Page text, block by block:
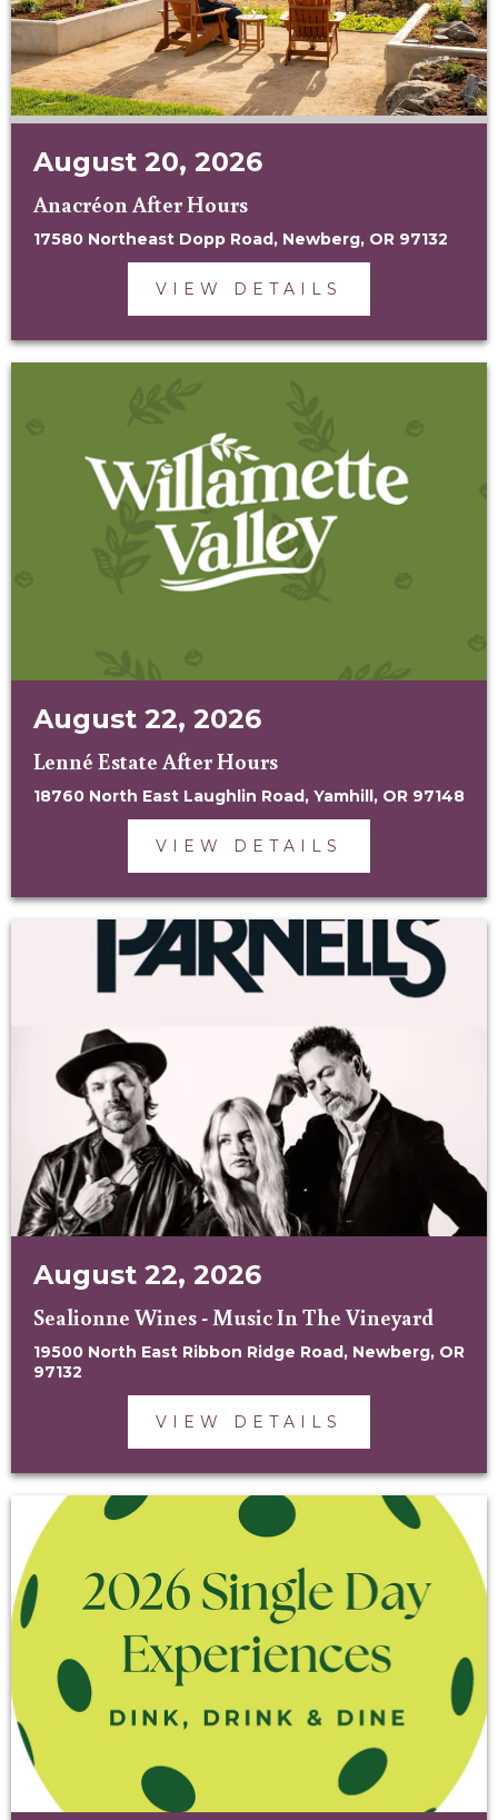
August 20, 2026
Anacréon After Hours
17580 Northeast Dopp Road, Newberg, OR 97132
VIEW DETAILS
August 22, 2026
Lenné Estate After Hours
18760 North East Laughlin Road, Yamhill, OR 97148
VIEW DETAILS
August 22, 2026
Sealionne Wines - Music In The Vineyard
19500 North East Ribbon Ridge Road, Newberg, OR
97132
VIEW DETAILS